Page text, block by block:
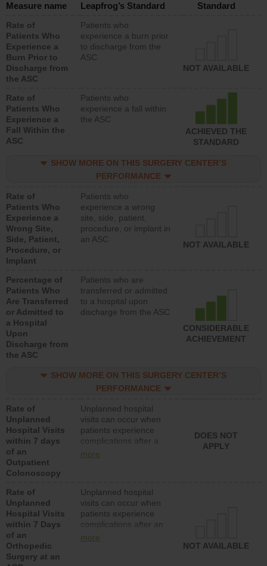
Measure name Leapfrog’s Standard
Standard
Rate of
Patients Who
Experience a
Burn Prior to
Discharge from
the ASC
Patients who
experience a burn prior
to discharge from the
ASC
NOT AVAILABLE
Rate of
Patients Who
Experience a
Fall Within the
ASC
Patients who
experience a fall within
the ASC
ACHIEVED THE
STANDARD
SHOW MORE ON THIS SURGERY CENTER’S
PERFORMANCE
Rate of
Patients Who
Experience a
Wrong Site,
Side, Patient,
Procedure, or
Implant
Patients who
experience a wrong
site, side, patient,
procedure, or implant in
an ASC
NOT AVAILABLE
Percentage of
Patients Who
Are Transferred
or Admitted to
a Hospital
Upon
Discharge from
the ASC
Patients who are
transferred or admitted
to a hospital upon
discharge from the ASC
CONSIDERABLE
ACHIEVEMENT
SHOW MORE ON THIS SURGERY CENTER’S
PERFORMANCE
Rate of
Unplanned
Hospital Visits
within 7 days
of an
Outpatient
Colonoscopy
Unplanned hospital
visits can occur when
patients experience
complications after a
colonoscopy procedure.
lower than most
hospitals and surgery
centers.
more
DOES NOT
APPLY
Rate of
Unplanned
Hospital Visits
within 7 Days
of an
Orthopedic
Surgery at an
Unplanned hospital
visits can occur when
patients experience
complications after an
orthopedic procedure.
more
NOT AVAILABLE